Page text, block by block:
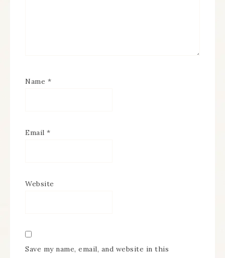
Name *
Email *
Website
Save my name, email, and website in this